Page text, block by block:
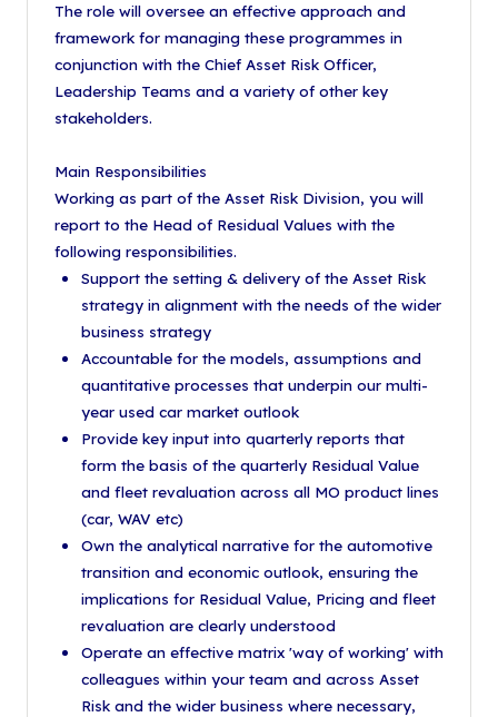
The role will oversee an effective approach and
framework for managing these programmes in
conjunction with the Chief Asset Risk Officer,
Leadership Teams and a variety of other key
stakeholders.
Main Responsibilities
Working as part of the Asset Risk Division, you will
report to the Head of Residual Values with the
following responsibilities.
Support the setting & delivery of the Asset Risk
strategy in alignment with the needs of the wider
business strategy
Accountable for the models, assumptions and
quantitative processes that underpin our multi-
year used car market outlook
Provide key input into quarterly reports that
form the basis of the quarterly Residual Value
and fleet revaluation across all MO product lines
(car, WAV etc)
Own the analytical narrative for the automotive
transition and economic outlook, ensuring the
implications for Residual Value, Pricing and fleet
revaluation are clearly understood
Operate an effective matrix 'way of working' with
colleagues within your team and across Asset
Risk and the wider business where necessary,